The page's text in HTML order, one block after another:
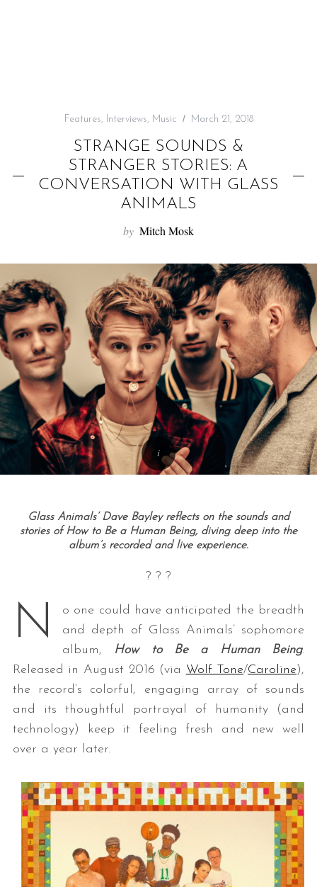
Features, Interviews, Music March 21, 2018
STRANGE SOUNDS &
STRANGER STORIES: A
CONVERSATION WITH GLASS
ANIMALS
by Mitch Mosk
Glass Animals’ Dave Bayley reflects on the sounds and
stories of How to Be a Human Being, diving deep into the
album’s recorded and live experience.
? ? ?
N
o one could have anticipated the breadth
and depth of Glass Animals’ sophomore
album, How to Be a Human Being.
Released in August 2016 (via Wolf Tone/Caroline),
the record’s colorful, engaging array of sounds
and its thoughtful portrayal of humanity (and
technology) keep it feeling fresh and new well
over a year later.